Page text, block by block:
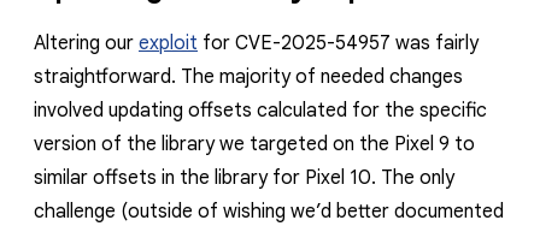
Altering our exploit for CVE-2025-54957 was fairly
straightforward. The majority of needed changes
involved updating offsets calculated for the specific
version of the library we targeted on the Pixel 9 to
similar offsets in the library for Pixel 10. The only
challenge (outside of wishing we’d better documented